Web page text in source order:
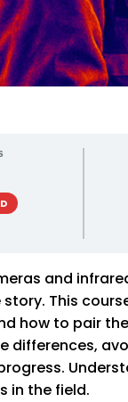
and
This
how to pair
differences,
in the field.